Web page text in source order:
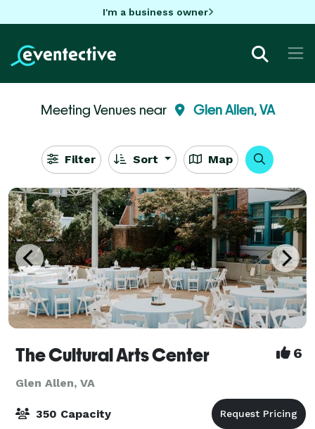
I'm a business owner
Meeting Venues near Glen Allen, VA
Filter Sort Map
The Cultural Arts Center 6
Glen Allen, VA
350 Capacity